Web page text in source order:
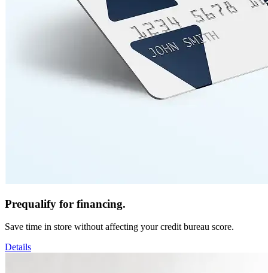
Prequalify for financing.
Save time in store without affecting your credit bureau score.
Details